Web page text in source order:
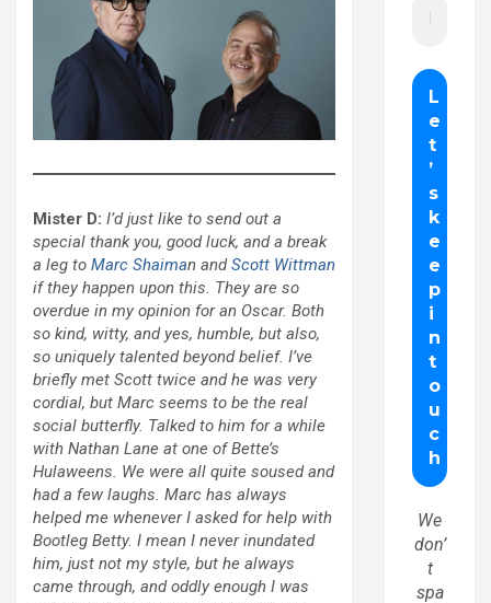
Mister D: I’d just like to send out a
special thank you, good luck, and a break
a leg to Marc Shaiman andScott Wittman
if they happen upon this. They are so
overdue in my opinion for an Oscar. Both
so kind, witty, and yes, humble, but also,
so uniquely talented beyond belief. I’ve
briefly met Scott twice and he was very
cordial, but Marc seems to be the real
social butterfly. Talked to him for a while
with Nathan Lane at one of Bette’s
Hulaweens. We were all quite soused and
had a few laughs. Marc has always
helped me whenever I asked for help with
Bootleg Betty. I mean I never inundated
him, just not my style, but he always
came through, and oddly enough I was
We
don’
t
spa